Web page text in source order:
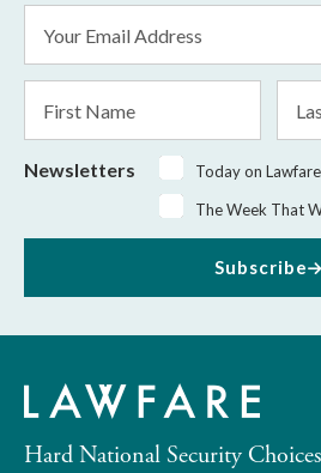
Address
*
Name
Newsletters
Today on Lawfare
The Week That
Subscribe
Hard National Security Choices